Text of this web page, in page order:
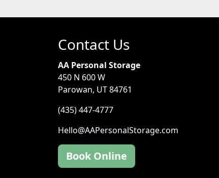
Contact Us
AA Personal Storage
450 N 600 W
Parowan, UT 84761
(435) 447-4777
Hello@AAPersonalStorage.com
Book Online